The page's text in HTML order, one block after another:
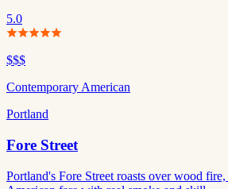
5.0
$$$
Contemporary American
Portland
Fore Street
Portland's Fore Street roasts over wood